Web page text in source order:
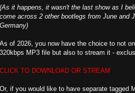
(As it happens, it wasn't the last show as I
come across 2 other bootlegs from June and
Germany)
As of 2026, you now have the choice to not
320kbps MP3 file but also to stream it -
CLICK TO DOWNLOAD OR STREAM
Or, if you would like to have separate tagged